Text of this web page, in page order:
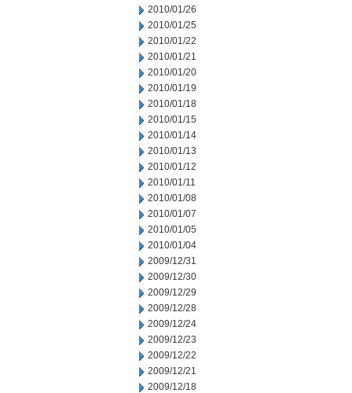
2010/01/26
2010/01/25
2010/01/22
2010/01/21
2010/01/20
2010/01/19
2010/01/18
2010/01/15
2010/01/14
2010/01/13
2010/01/12
2010/01/11
2010/01/08
2010/01/07
2010/01/05
2010/01/04
2009/12/31
2009/12/30
2009/12/29
2009/12/28
2009/12/24
2009/12/23
2009/12/22
2009/12/21
2009/12/18